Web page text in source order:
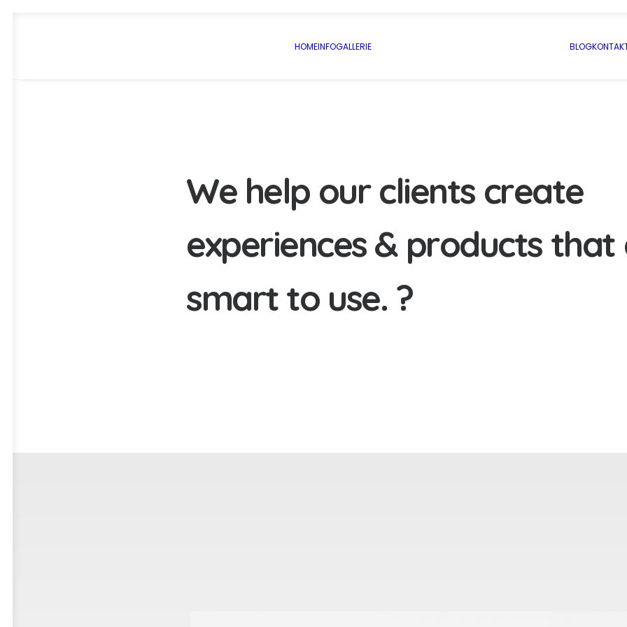
HOMEINFOGALLERIE BLOG
We help our clients create
experiences& products that
smartto use. ?